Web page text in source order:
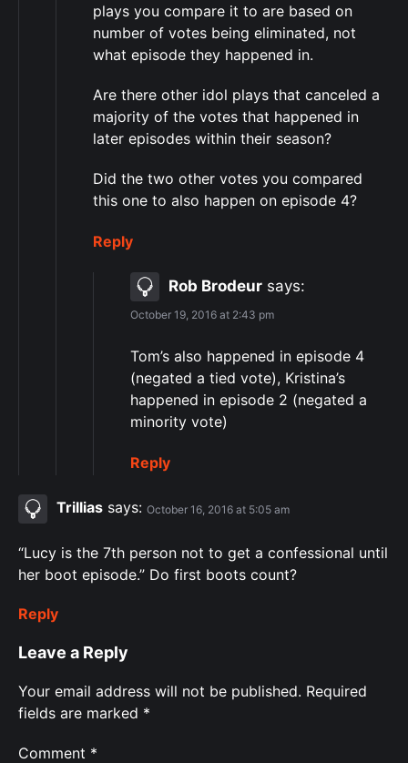
plays you compare it to are based on
number of votes being eliminated, not
what episode they happened in.
Are there other idol plays that canceled a
majority of the votes that happened in
later episodes within their season?
Did the two other votes you compared
this one to also happen on episode 4?
Reply
Rob Brodeur says:
October 19, 2016 at 2:43 pm
Tom’s also happened in episode 4
(negated a tied vote), Kristina’s
happened in episode 2 (negated a
minority vote)
Reply
Trillias says: October 16, 2016 at 5:05 am
“Lucy is the 7th person not to get a confessional until
her boot episode.” Do first boots count?
Reply
Leave a Reply
Your email address will not be published. Required
fields are marked *
Comment *